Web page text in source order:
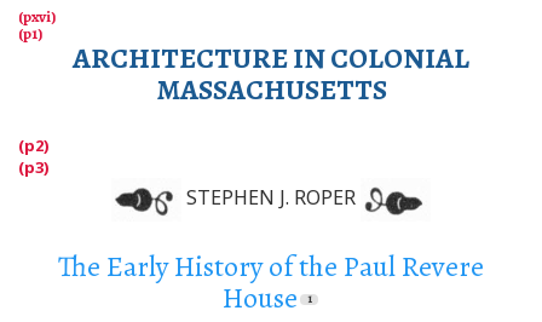
ARCHITECTURE IN COLONIAL
MASSACHUSETTS
STEPHEN J. ROPER
The Early History of the Paul Revere
House